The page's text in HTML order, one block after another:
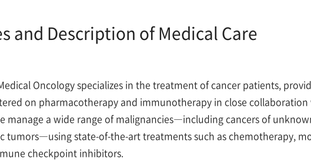
and Description of Medical Care
Oncology specializes in the treatment of cancer patients,
on pharmacotherapy and immunotherapy in close
manage a wide range of malignancies—including cancers of
tumors—using state-of-the-art treatments such as chemotherapy,
checkpoint inhibitors.